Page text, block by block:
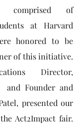
comprised of
at Harvard
honored to be
of this initiative.
Director,
and Founder and
presented our
Act2Impact fair.